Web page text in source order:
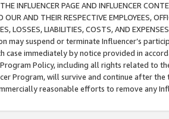
INFLUENCER PAGE AND INFLUENCER
OUR AND THEIR RESPECTIVE EMPLOYEES,
LOSSES, LIABILITIES, COSTS, AND
may suspend or terminate Influencer’s
case immediately by notice provided in
Policy, including all rights related to
Program, will survive and continue after
reasonable efforts to remove any